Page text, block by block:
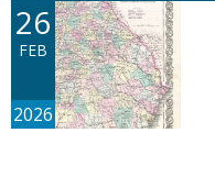
26
FEB
2026